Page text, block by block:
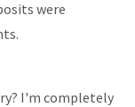
were
I'm completely